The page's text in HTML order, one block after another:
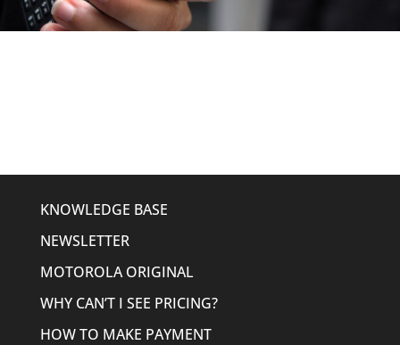
KNOWLEDGE BASE
NEWSLETTER
MOTOROLA ORIGINAL
WHY CAN’T I SEE PRICING?
HOW TO MAKE PAYMENT